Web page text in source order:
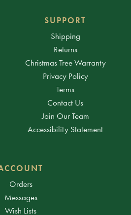
SUPPORT
Shipping
Returns
Christmas Tree Warranty
Privacy Policy
Terms
Contact Us
Join Our Team
Accessibility Statement
Orders
Messages
Wish Lists